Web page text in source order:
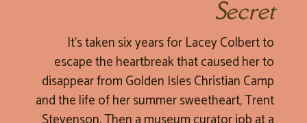
Secret
It’s taken six years for Lacey Colbert to
escape the heartbreak that caused her to
disappear from Golden Isles Christian Camp
and the life of her summer sweetheart, Trent